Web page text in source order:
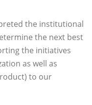
the institutional
the next best
the initiatives
as well as
to our